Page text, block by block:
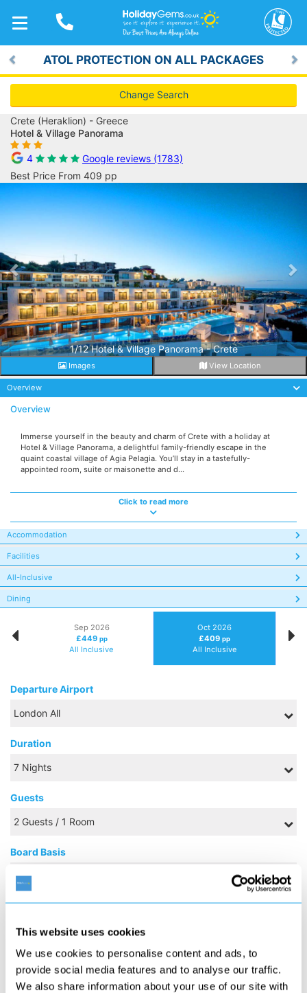
This website uses cookies
We use cookies to personalise content and ads, to
provide social media features and to analyse our traffic.
We also share information about your use of our site with
TOGGLE
NAVIGATION
ATOL PROTECTION ON ALL PACKAGES
Previous
Change Search
Crete (Heraklion) - Greece
Hotel & Village Panorama
4
Google reviews (1783)
Best Price From 409 pp
1/12 Hotel & Village Panorama - Crete
Previous
Images View Location
Overview
Overview
Immerse yourself in the beauty and charm of Crete with a holiday at
Hotel & Village Panorama, a delightful family-friendly escape in the
quaint coastal village of Agia Pelagia. You’ll stay in a tastefully-
appointed room, suite or maisonette and d...
Click to read more
Accommodation
Facilities
All-Inclusive
Dining
Sep 2026
£449 pp
All Inclusive
Oct 2026
£409pp
All Inclusive
Departure Airport
Duration
Guests
Board Basis
OCTOBER 2026
S M T W T F
1
£419
2
£419
3
£479